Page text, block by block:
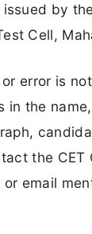
by
Cell,
error is
in the
the CET
email